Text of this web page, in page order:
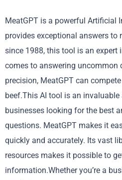
MeatGPT is a powerful Artificial
provides exceptional answers to
since 1988, this tool is an expert
comes to answering uncommon
precision, MeatGPT can
beef.This AI tool is an
businesses looking for the best
questions. MeatGPT makes it
quickly and accurately. Its vast
resources makes it possible to
information.Whether you’re a